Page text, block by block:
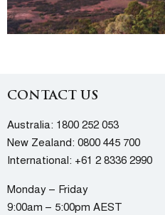
CONTACT US
Australia: 1800 252 053
New Zealand: 0800 445 700
International: +61 2 8336 2990
Monday – Friday
9:00am – 5:00pm AEST